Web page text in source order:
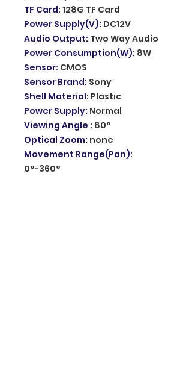
TF Card: 128G TF Card
Power Supply(V): DC12V
Audio Output: Two Way Audio
Power Consumption(W): 8W
Sensor: CMOS
Sensor Brand: Sony
Shell Material: Plastic
Power Supply: Normal
Viewing Angle : 80°
Optical Zoom: none
Movement Range(Pan):
0°-360°